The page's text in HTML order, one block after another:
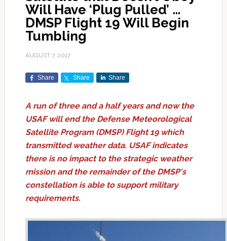
Will Have ‘Plug Pulled’ …
DMSP Flight 19 Will Begin
Tumbling
AUGUST 7, 2017
Share Share Share
A run of three and a half years and now the
USAF will end the Defense Meteorological
Satellite Program (DMSP) Flight 19 which
transmitted weather data. USAF indicates
there is no impact to the strategic weather
mission and the remainder of the DMSP's
constellation is able to support military
requirements.